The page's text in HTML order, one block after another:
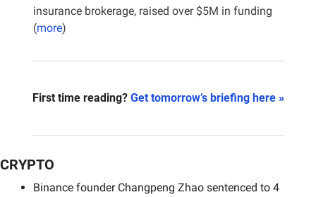
insurance brokerage, raised over $5M in funding
(more)
First time reading? Get tomorrow’s briefing here »
CRYPTO
Binance founder Changpeng Zhao sentenced to 4